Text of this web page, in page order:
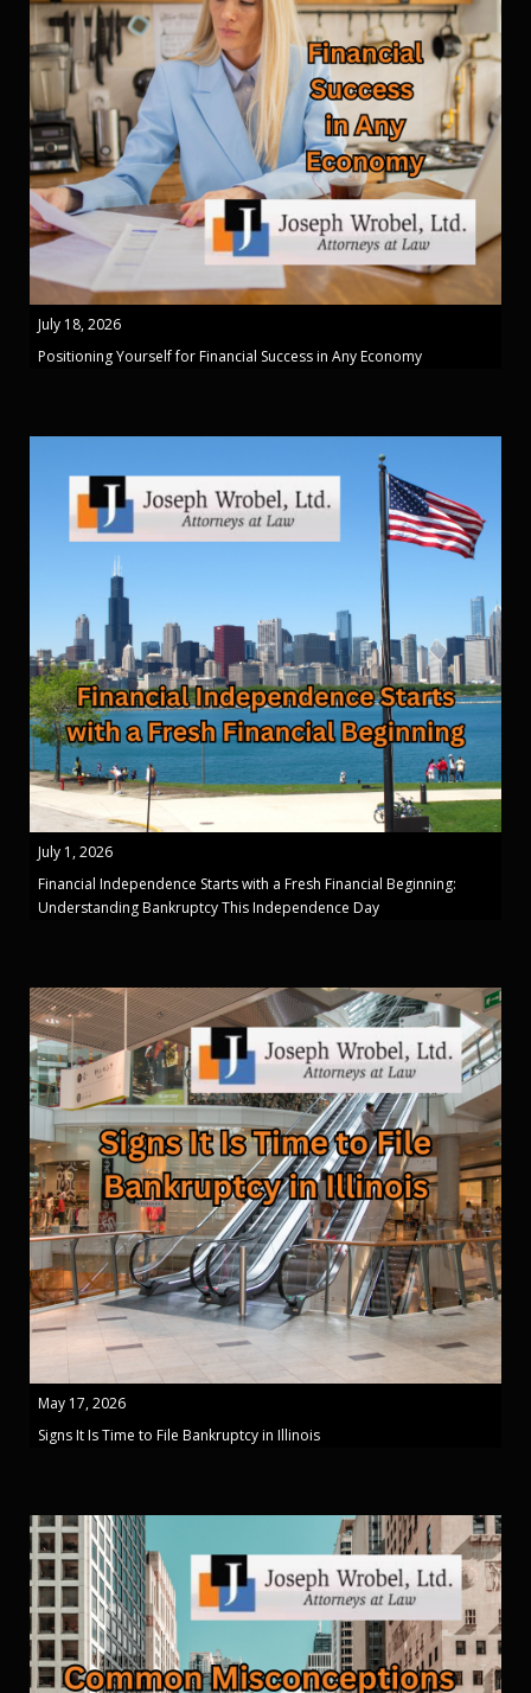
July 18, 2026
Positioning Yourself for Financial Success in Any Economy
July 1, 2026
Financial Independence Starts with a Fresh Financial Beginning:
Understanding Bankruptcy This Independence Day
May 17, 2026
Signs It Is Time to File Bankruptcy in Illinois